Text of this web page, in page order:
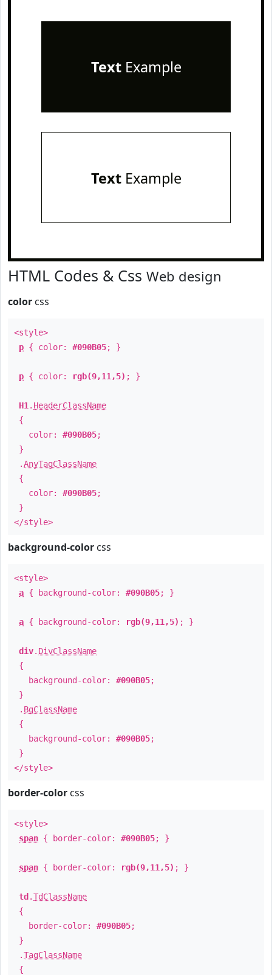
TextExample
TextExample
HTML Codes & Css Web design
color css
<style>
p { color: #090B05; }
p { color: rgb(9,11,5) ; }
H1 . HeaderClassName
{
color: #090B05;
}
.AnyTagClassName
{
color: #090B05;
}
</style>
background-color css
<style>
a { background-color: #090B05; }
a { background-color: rgb(9,11,5) ; }
div. DivClassName
{
background-color: #090B05;
}
. BgClassName
{
background-color: #090B05;
}
</style>
border-color css
<style>
span { border-color: #090B05; }
span { border-color: rgb(9,11,5) ; }
td .TdClassName
{
border-color: #090B05;
}
.TagClassName
{